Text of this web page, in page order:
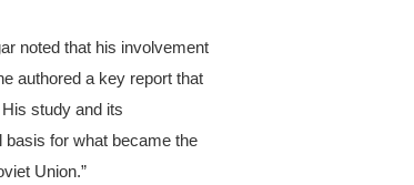
noted that his involvement
authored a key report that
study and its
basis for what became the
Union.”